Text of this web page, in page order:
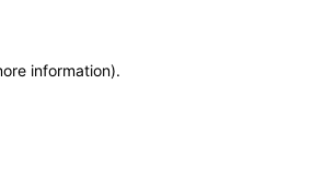
information).